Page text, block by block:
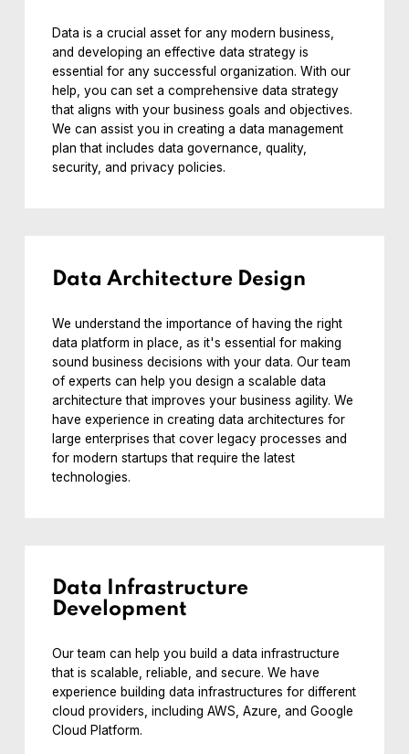
Data is a crucial asset for any modern business,
and developing an effective data strategy is
essential for any successful organization. With our
help, you can set a comprehensive data strategy
that aligns with your business goals and objectives.
We can assist you in creating a data management
plan that includes data governance, quality,
security, and privacy policies.
Data Architecture Design
We understand the importance of having the right
data platform in place, as it's essential for making
sound business decisions with your data. Our team
of experts can help you design a scalable data
architecture that improves your business agility. We
have experience in creating data architectures for
large enterprises that cover legacy processes and
for modern startups that require the latest
technologies.
Data Infrastructure
Development
Our team can help you build a data infrastructure
that is scalable, reliable, and secure. We have
experience building data infrastructures for different
cloud providers, including AWS, Azure, and Google
Cloud Platform.